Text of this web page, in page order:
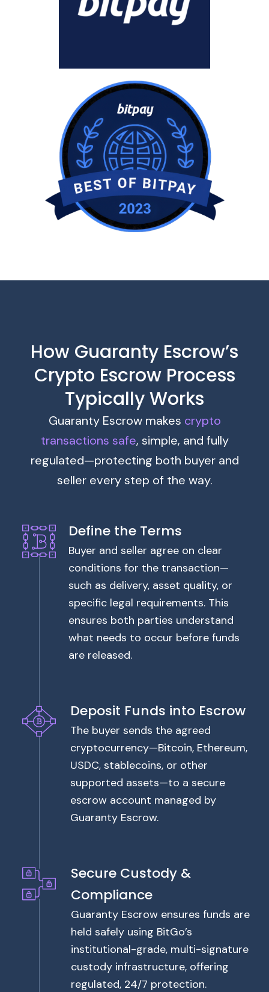
How Guaranty Escrow’s
Crypto Escrow Process
Typically Works
Guaranty Escrow makes crypto
transactions safe, simple, and fully
regulated—protecting both buyer and
seller every step of the way.
Define the Terms
Buyer and seller agree on clear
conditions for the transaction—
such as delivery, asset quality, or
specific legal requirements. This
ensures both parties understand
what needs to occur before funds
are released.
Deposit Funds into Escrow
The buyer sends the agreed
cryptocurrency—Bitcoin, Ethereum,
USDC, stablecoins, or other
supported assets—to a secure
escrow account managed by
Guaranty Escrow.
Secure Custody &
Compliance
Guaranty Escrow ensures funds are
held safely using BitGo’s
institutional-grade, multi-signature
custody infrastructure, offering
regulated, 24/7 protection.